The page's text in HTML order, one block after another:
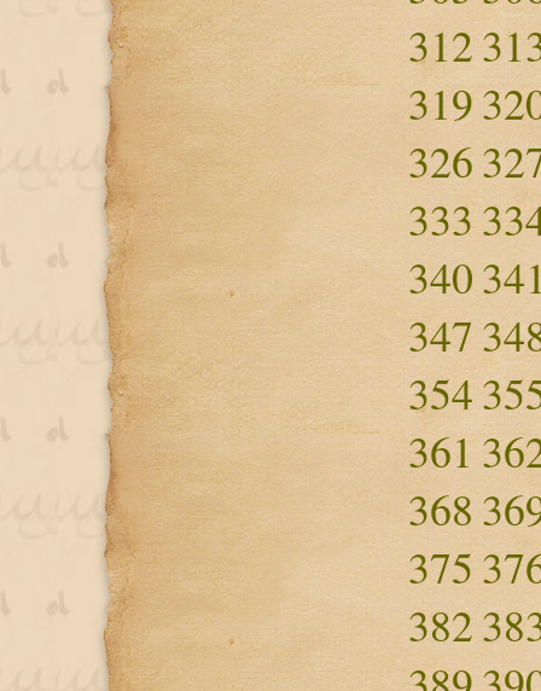
312
319
326
333
340
347
354
361
368
375
382